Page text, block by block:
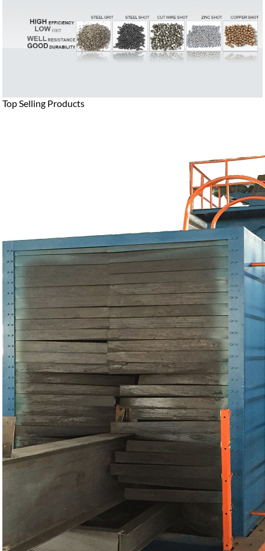
Top Selling Products